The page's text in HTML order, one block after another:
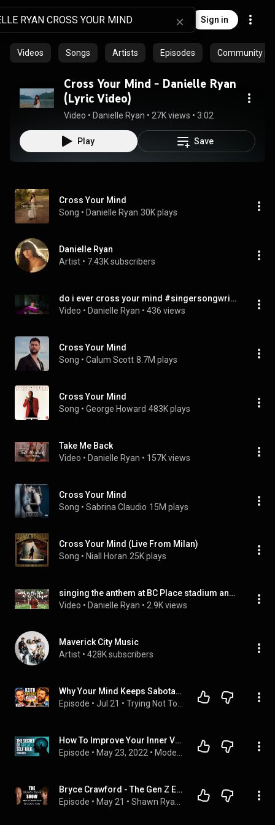
Sign in
Videos Songs Artists Episodes Community
Cross Your Mind - Danielle Ryan
(Lyric Video)
Video • Danielle Ryan • 27K views • 3:02
Play Save
Cross Your Mind
Song • Danielle Ryan 30K plays
Danielle Ryan
Artist • 7.43K subscribers
do i ever cross your mind #singersongwriter
Video • Danielle Ryan • 436 views
Cross Your Mind
Song • Calum Scott 8.7M plays
Cross Your Mind
Song • George Howard 483K plays
Take Me Back
Video • Danielle Ryan • 157K views
Cross Your Mind
Song • Sabrina Claudio 15M plays
Cross Your Mind (Live From Milan)
Song • Niall Horan 25K plays
singing the anthem at BC Place stadium and carving pumpkins
Video • Danielle Ryan • 2.9K views
Maverick City Music
Artist • 428K subscribers
Why Your Mind Keeps Sabotaging You—and How to Break the Pattern
Episode • Jul 21 •
How To Improve Your Inner Voice - Ethan Kross
Episode • May 23, 2022 •
Bryce Crawford - The Gen Z Evangelist Walking Into America's Darkest Subcultures | SRS #306
Episode • May 21 •